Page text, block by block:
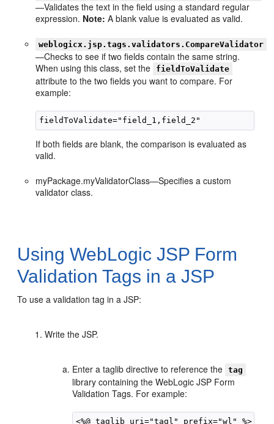
—Validates the text in the field using a standard regular
expression. Note: A blank value is evaluated as valid.
weblogicx.jsp.tags.validators.CompareValidator
—Checks to see if two fields contain the same string.
When using this class, set the
fieldToValidate
attribute to the two fields you want to compare. For
example:
If both fields are blank, the comparison is evaluated as
valid.
myPackage.myValidatorClass—Specifies a custom
validator class.
Using WebLogic JSP Form
Validation Tags in a JSP
To use a validation tag in a JSP:
Write the JSP.
Enter a taglib directive to reference the tag
library containing the WebLogic JSP Form
Validation Tags. For example: